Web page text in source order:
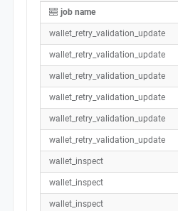
job name
wallet_retry_validation_update
wallet_retry_validation_update
wallet_retry_validation_update
wallet_retry_validation_update
wallet_retry_validation_update
wallet_retry_validation_update
wallet_inspect
wallet_inspect
wallet_inspect